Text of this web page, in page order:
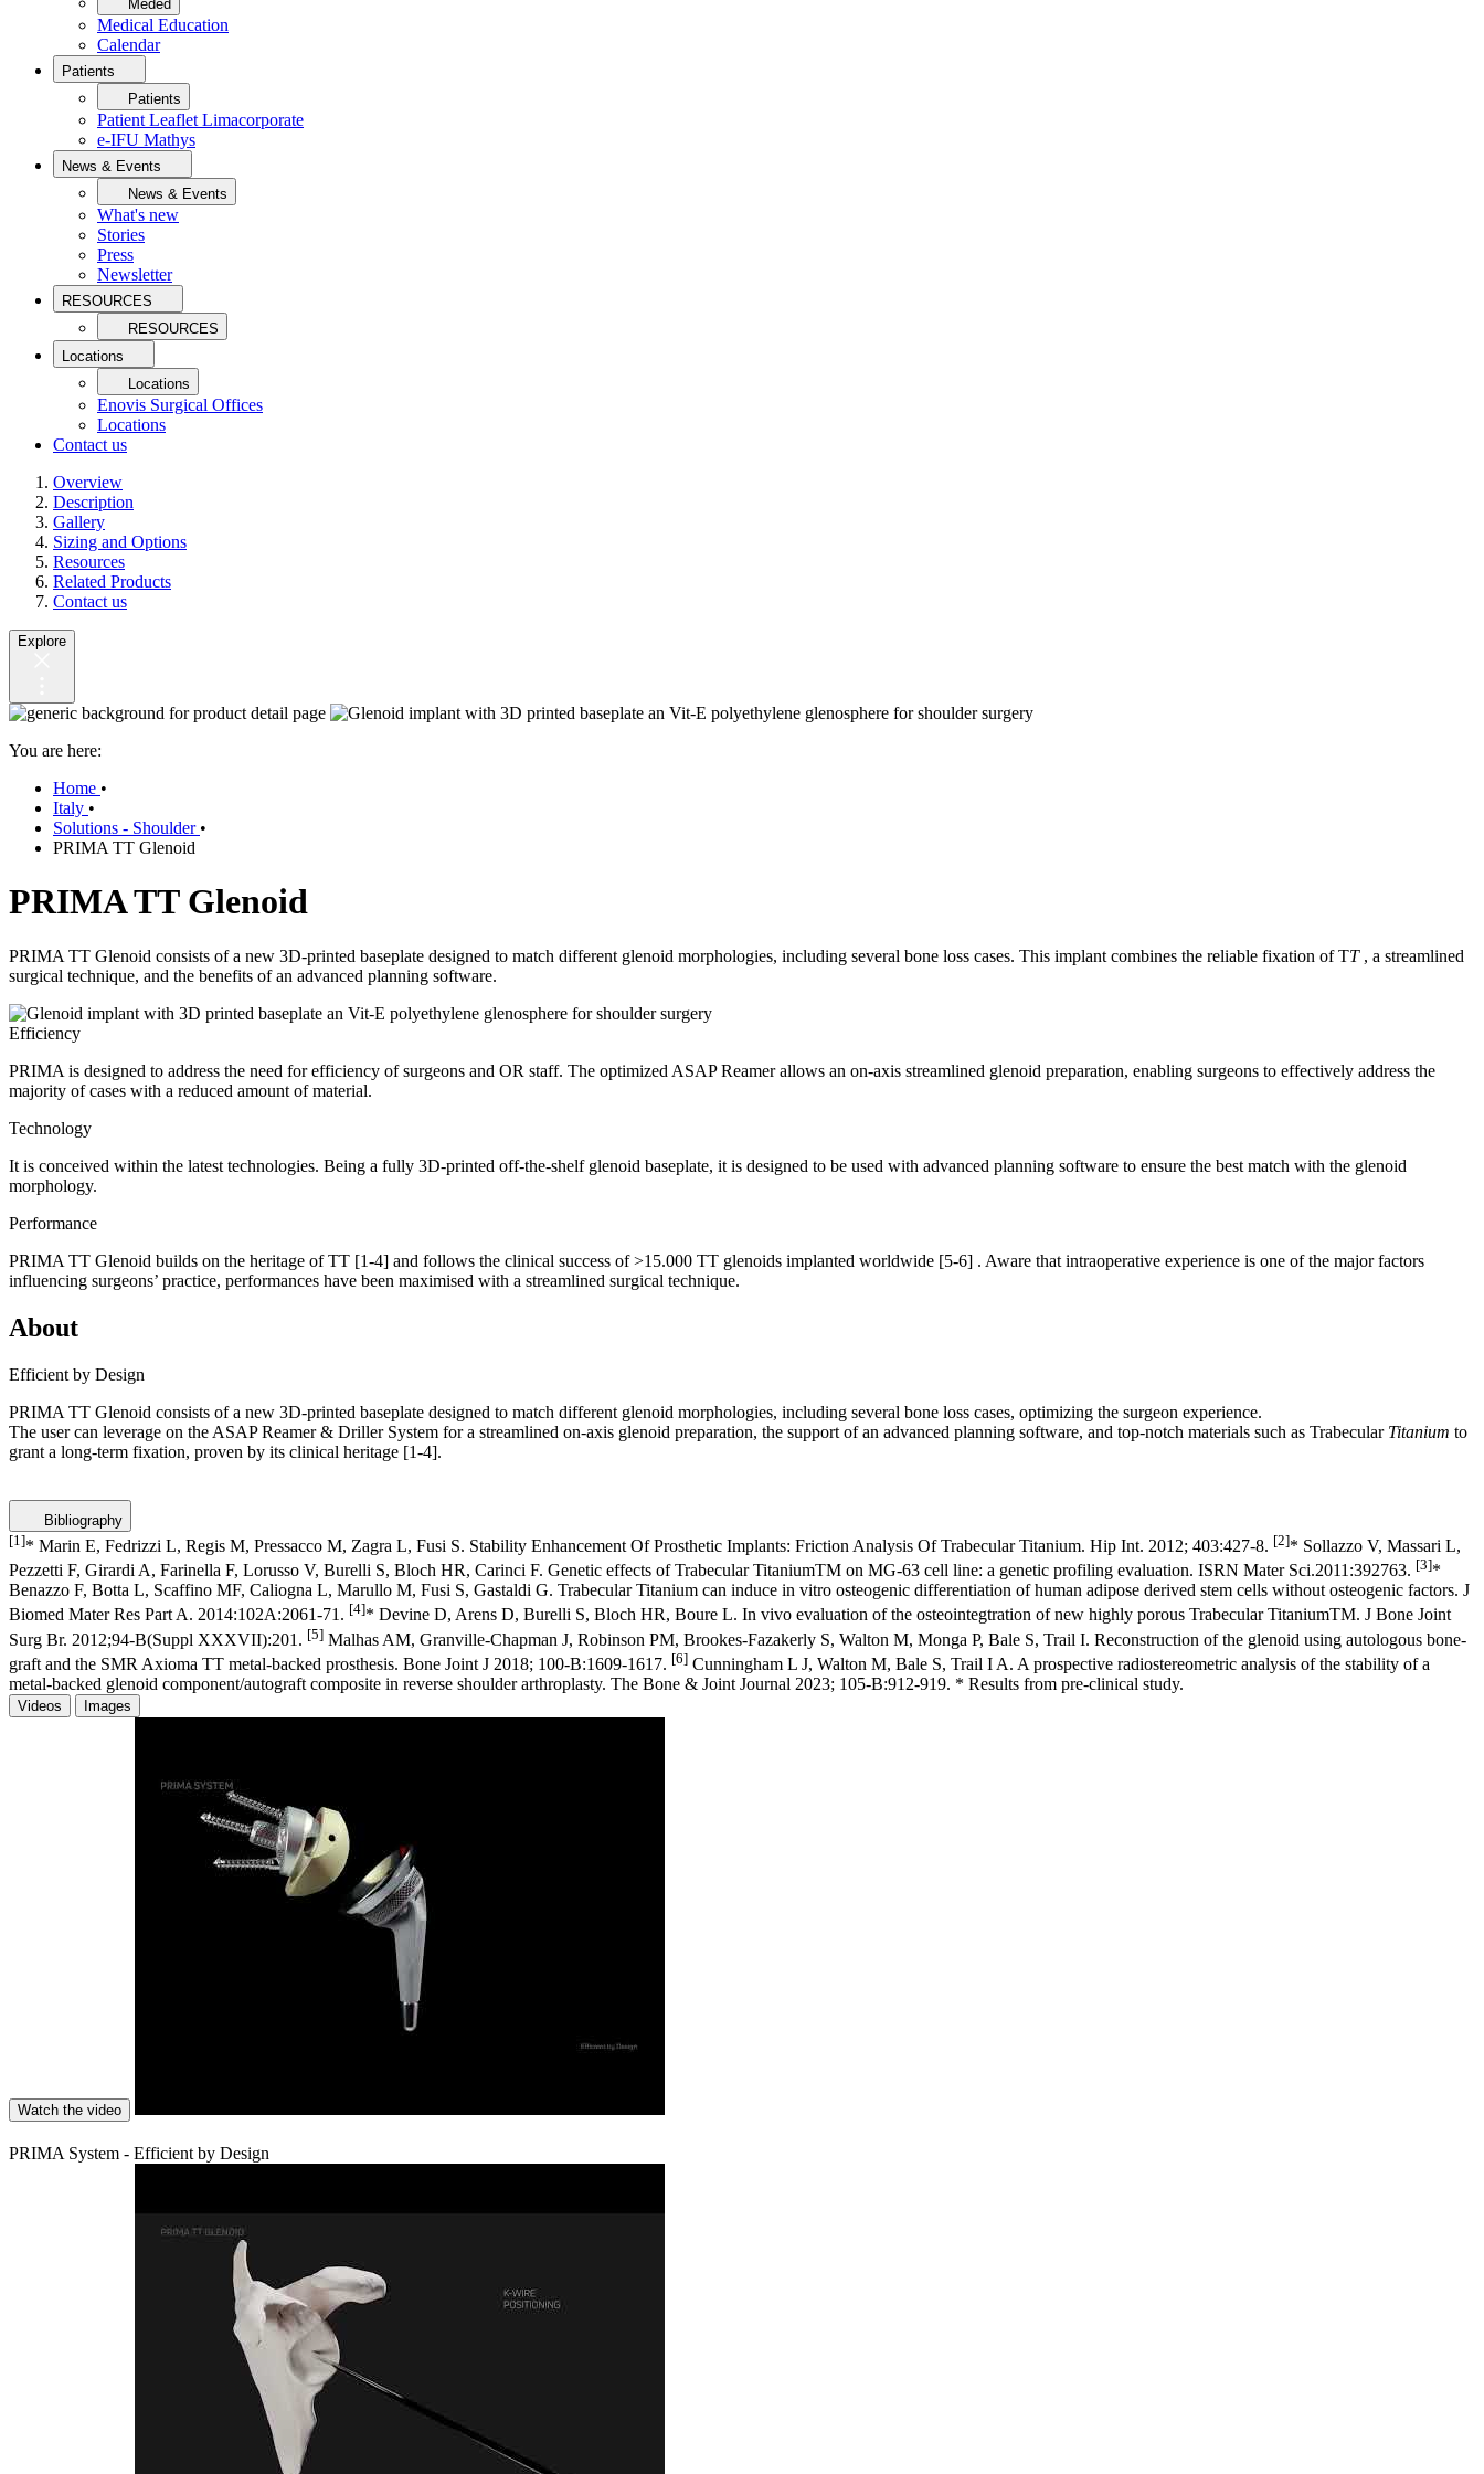
Meded
Medical Education
Calendar
Patients
Patients
Patient Leaflet Limacorporate
e-IFU Mathys
News & Events
News & Events
What's new
Stories
Press
Newsletter
RESOURCES
RESOURCES
Locations
Locations
Enovis Surgical Offices
Locations
Contact us
Overview
Description
Gallery
Sizing and Options
Resources
Related Products
Contact us
Explore
You are here:
Home •
Italy •
Solutions - Shoulder •
PRIMA TT Glenoid
PRIMA TT Glenoid
PRIMA TT Glenoid consists of a new 3D-printed baseplate designed to match different glenoid morphologies, including several bone loss cases. This implant combines the reliable fixation ofTT, a streamlined
surgical technique, and the benefits of an advanced planning software.
Efficiency
PRIMA is designed to address the need for efficiency of surgeons and OR staff. The optimized ASAP Reamer allows an on-axis streamlined glenoid preparation, enabling surgeons to effectively address the
majority of cases with a reduced amount of material.
Technology
It is conceived within the latest technologies. Being a fully 3D-printed off-the-shelf glenoid baseplate, it is designed to be used with advanced planning software to ensure the best match with the glenoid
morphology.
Performance
PRIMA TT Glenoid builds on the heritage of TT [1-4] and follows the clinical success of >15.000 TT glenoids implanted worldwide [5-6] . Aware that intraoperative experience is one of the major factors
influencing surgeons’ practice, performances have been maximised with a streamlined surgical technique.
About
Efficient by Design
PRIMA TT Glenoid consists of a new 3D-printed baseplate designed to match different glenoid morphologies, including several bone loss cases, optimizing the surgeon experience.
The user can leverage on the ASAP Reamer & Driller System for a streamlined on-axis glenoid preparation, the support of an advanced planning software, and top-notch materials such as Trabecular Titanium to
grant a long-term fixation, proven by its clinical heritage [1-4].
Bibliography
[1]* Marin E, Fedrizzi L, Regis M, Pressacco M, Zagra L, Fusi S. Stability Enhancement Of Prosthetic Implants: Friction Analysis Of Trabecular Titanium. Hip Int. 2012; 403:427-8. [2]* Sollazzo V, Massari L,
Pezzetti F, Girardi A, Farinella F, Lorusso V, Burelli S, Bloch HR, Carinci F. Genetic effects of Trabecular TitaniumTM on MG-63 cell line: a genetic profiling evaluation. ISRN Mater Sci.2011:392763. [3]*
Benazzo F, Botta L, Scaffino MF, Caliogna L, Marullo M, Fusi S, Gastaldi G. Trabecular Titanium can induce in vitro osteogenic differentiation of human adipose derived stem cells without osteogenic factors. J
Biomed Mater Res Part A. 2014:102A:2061-71. [4]* Devine D, Arens D, Burelli S, Bloch HR, Boure L. In vivo evaluation of the osteointegtration of new highly porous Trabecular TitaniumTM. J Bone Joint
Surg Br. 2012;94-B(Suppl XXXVII):201. [5] Malhas AM, Granville-Chapman J, Robinson PM, Brookes-Fazakerly S, Walton M, Monga P, Bale S, Trail I. Reconstruction of the glenoid using autologous bone-
graft and the SMR Axioma TT metal-backed prosthesis. Bone Joint J 2018; 100-B:1609-1617. [6] Cunningham L J, Walton M, Bale S, Trail I A. A prospective radiostereometric analysis of the stability of a
metal-backed glenoid component/autograft composite in reverse shoulder arthroplasty. The Bone & Joint Journal 2023; 105-B:912-919. * Results from pre-clinical study.
Videos Images
Watch the video
PRIMA System - Efficient by Design